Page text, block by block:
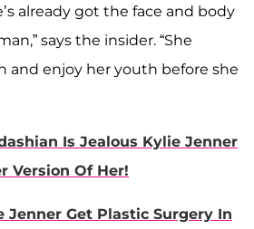
already got the face and body
says the insider. “She
and enjoy her youth before she
Is Jealous Kylie Jenner
Version Of Her!
Jenner Get Plastic Surgery In